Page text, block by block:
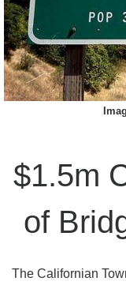
$1.5m
of
The Californian